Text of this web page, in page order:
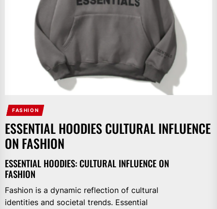
FASHION
ESSENTIAL HOODIES CULTURAL INFLUENCE
ON FASHION
ESSENTIAL HOODIES: CULTURAL INFLUENCE ON
FASHION
Fashion is a dynamic reflection of cultural
identities and societal trends. Essential